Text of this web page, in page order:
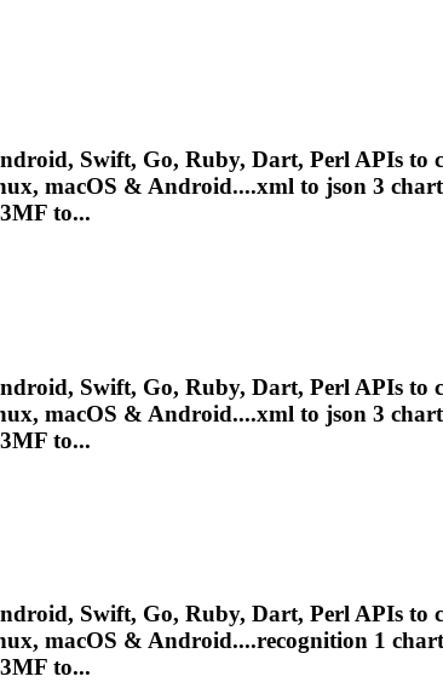
Swift, Go, Ruby, Dart, Perl APIs to
macOS & Android....xml to json 3
to...
Swift, Go, Ruby, Dart, Perl APIs to
macOS & Android....xml to json 3
to...
Swift, Go, Ruby, Dart, Perl APIs to
macOS & Android....recognition 1
to...